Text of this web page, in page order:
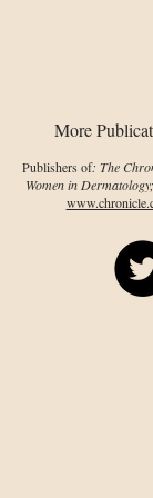
More
Publishers of: The
Women in